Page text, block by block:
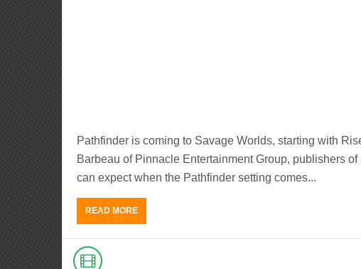
Pathfinder is coming to Savage Worlds, starting with
Barbeau of Pinnacle Entertainment Group, publishers
can expect when the Pathfinder setting comes...
READ MORE